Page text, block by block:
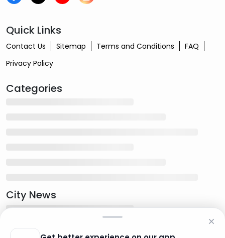
Quick Links
Contact Us Sitemap Terms and Conditions
FAQ
Privacy Policy
Categories
City News